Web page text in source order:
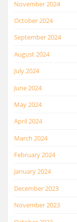
November 2024
October 2024
September 2024
August 2024
July 2024
June 2024
May 2024
April 2024
March 2024
February 2024
January 2024
December 2023
November 2023